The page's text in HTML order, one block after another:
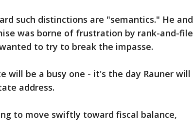
such distinctions are "semantics." He and
was borne of frustration by rank-and-file
to try to break the impasse.
will be a busy one - it's the day Rauner will
address.
to move swiftly toward fiscal balance,